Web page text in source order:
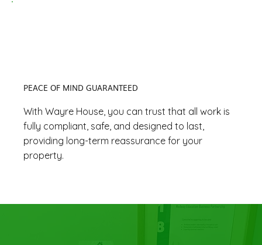
PEACE OF MIND GUARANTEED
With Wayre House, you can trust that all work is
fully compliant, safe, and designed to last,
providing long-term reassurance for your
property.